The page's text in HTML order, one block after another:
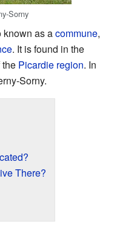
Sorny
known as acommune,
. It is found in the
the Picardie region. In
Sorny.
There?